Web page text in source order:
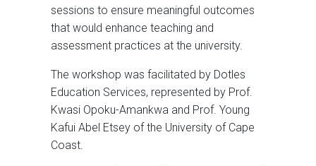
sessions to ensure meaningful outcomes
that would enhance teaching and
assessment practices at the university.
The workshop was facilitated by Dotles
Education Services, represented by Prof.
Kwasi Opoku-Amankwa and Prof. Young
Kafui Abel Etsey of the University of Cape
Coast.